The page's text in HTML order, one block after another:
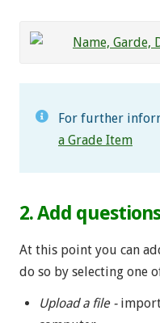
For further
a Grade Item
2. Add
At this point you can
do so by selecting one
Upload a file -